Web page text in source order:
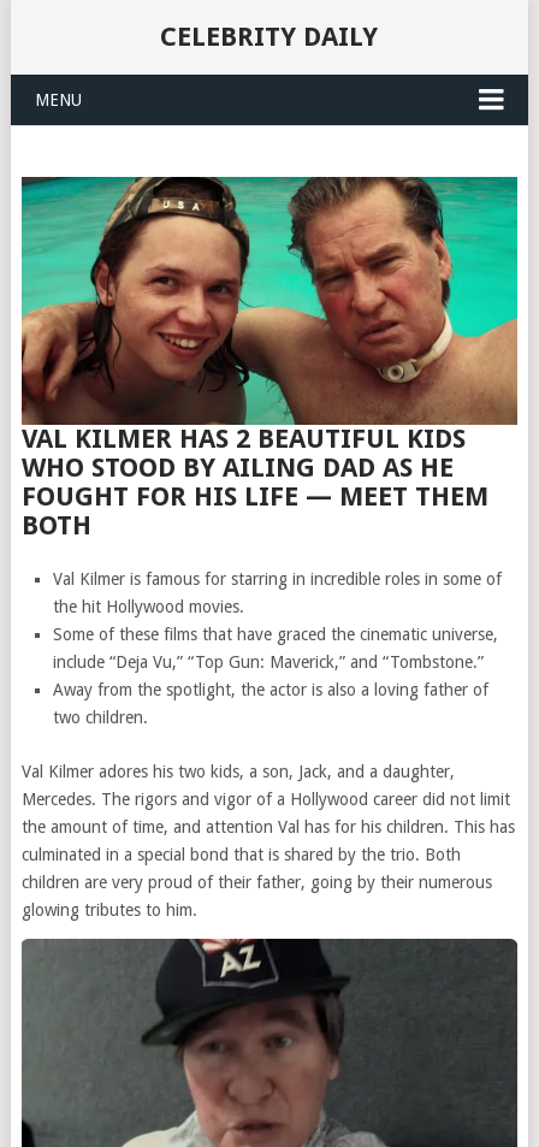
CELEBRITY DAILY
MENU
VAL KILMER HAS 2 BEAUTIFUL KIDS
WHO STOOD BY AILING DAD AS HE
FOUGHT FOR HIS LIFE — MEET THEM
BOTH
Val Kilmer is famous for starring in incredible roles in some of
the hit Hollywood movies.
Some of these films that have graced the cinematic universe,
include “Deja Vu,” “Top Gun: Maverick,” and “Tombstone.”
Away from the spotlight, the actor is also a loving father of
two children.
Val Kilmer adores his two kids, a son, Jack, and a daughter,
Mercedes. The rigors and vigor of a Hollywood career did not limit
the amount of time, and attention Val has for his children. This has
culminated in a special bond that is shared by the trio. Both
children are very proud of their father, going by their numerous
glowing tributes to him.